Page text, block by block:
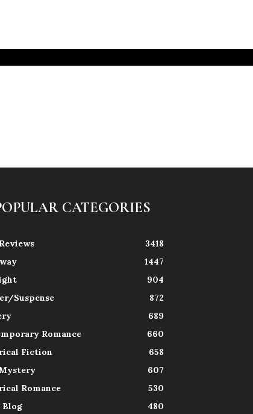
CATEGORIES
3418
1447
904
Suspense
872
689
Romance
660
Fiction
658
607
Romance
530
Blog
480